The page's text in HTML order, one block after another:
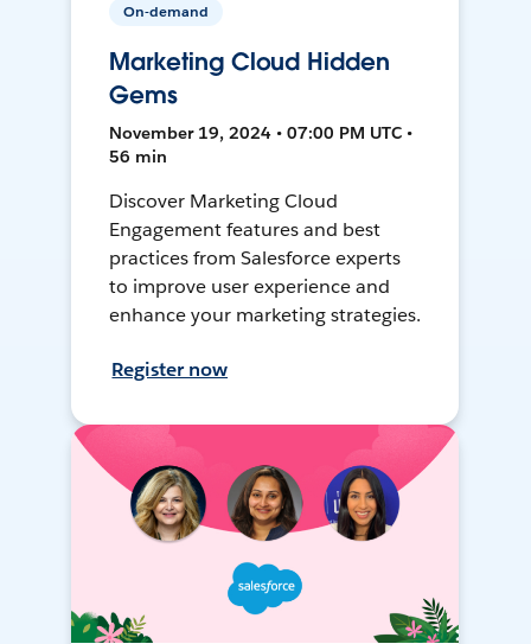
On-demand
Marketing Cloud Hidden
Gems
November 19, 2024 • 07:00 PM UTC •
56 min
Discover Marketing Cloud
Engagement features and best
practices from Salesforce experts
to improve user experience and
enhance your marketing strategies.
Register now